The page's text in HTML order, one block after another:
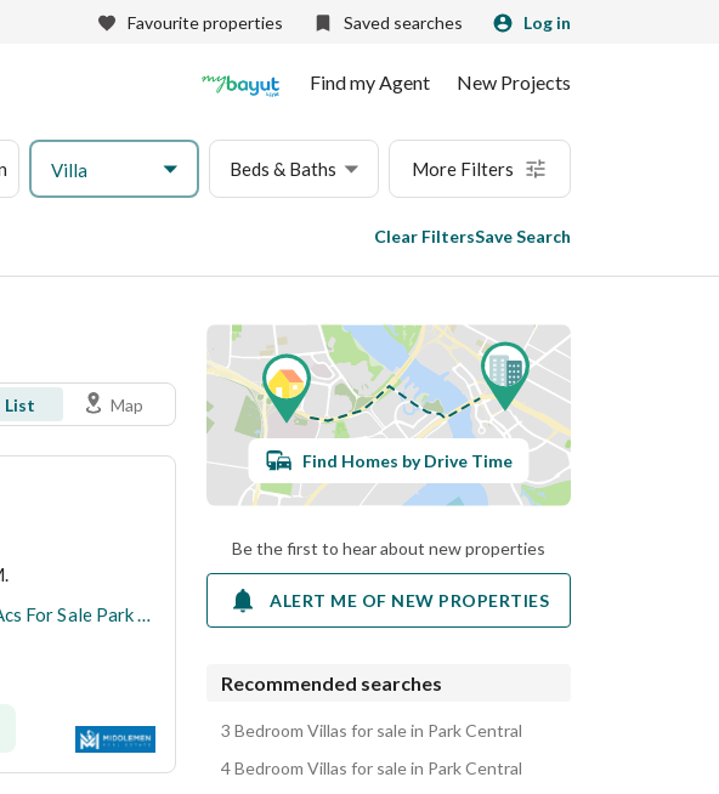
Favourite properties Saved searches Log in
Find my Agent New Projects
Villa Beds & Baths More Filters
Clear FiltersSave Search
List Map
One story villa 210m Fully Finished+Acs For Sale Park Central Almostakbal City Hassan Allam
Find Homes by Drive Time
Be the first to hear about new properties
ALERT ME OF NEW PROPERTIES
Recommended searches
3 Bedroom Villas for sale in Park Central
4 Bedroom Villas for sale in Park Central